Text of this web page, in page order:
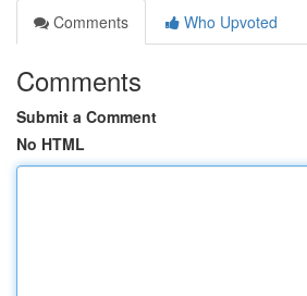
Comments
Who Upvoted
Comments
Submit a Comment
No HTML